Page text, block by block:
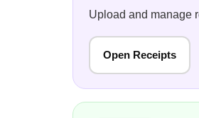
Upload and manage
Open Receipts